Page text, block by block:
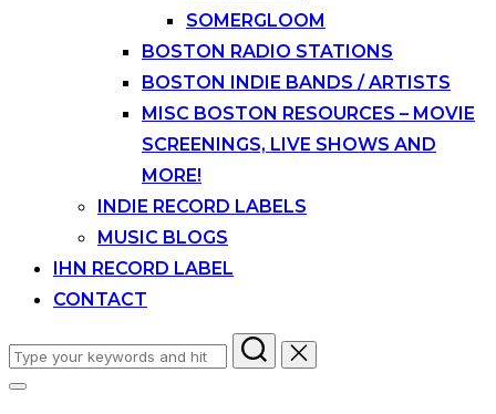
SOMERGLOOM
BOSTON RADIO STATIONS
BOSTON INDIE BANDS / ARTISTS
MISC BOSTON RESOURCES – MOVIE
SCREENINGS, LIVE SHOWS AND
MORE!
INDIE RECORD LABELS
MUSIC BLOGS
IHN RECORD LABEL
CONTACT
Search
for:
Toggle